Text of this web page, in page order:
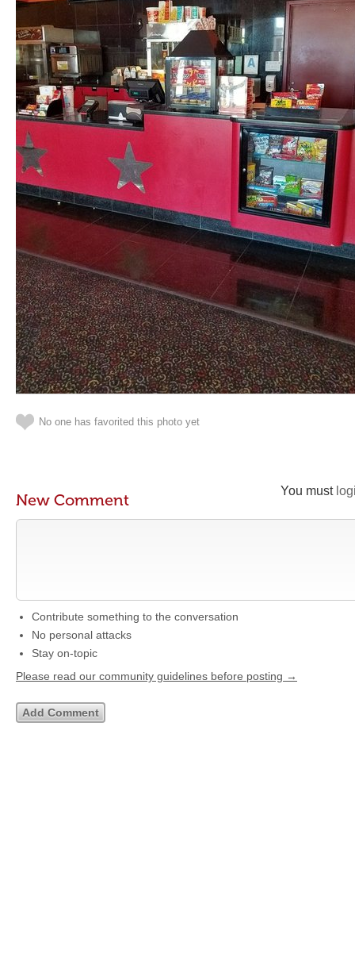
No one has favorited this photo yet
You must
New Comment
Contribute something to the conversation
No personal attacks
Stay on-topic
Please read our community guidelines before posting →